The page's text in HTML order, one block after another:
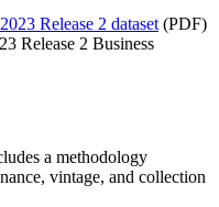
Release 2 dataset (PDF)
Release 2 Business
a methodology
vintage, and collection